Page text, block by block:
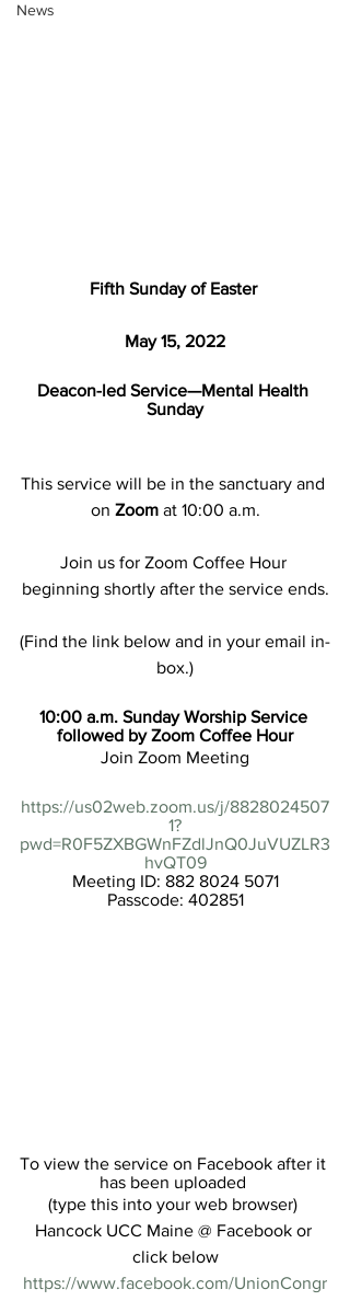
News
Fifth Sunday of Easter
May 15, 2022
Deacon-led Service—Mental Health
Sunday
This service will be in the sanctuary and
on Zoom at 10:00 a.m.
Join us for Zoom Coffee Hour
beginning shortly after the service ends.
(Find the link below and in your email in-
box.)
10:00 a.m. Sunday Worship Service
followed by Zoom Coffee Hour
Join Zoom Meeting
https://us02web.zoom.us/j/8828024507
1?
pwd=R0F5ZXBGWnFZdlJnQ0JuVUZLR3
hvQT09
Meeting ID: 882 8024 5071
Passcode: 402851
To view the service on Facebook after it
has been uploaded
(type this into your web browser)
Hancock UCC Maine @ Facebook or
click below
https://www.facebook.com/UnionCongr